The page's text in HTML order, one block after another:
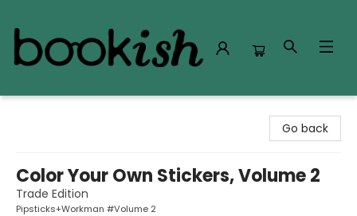
Go back
Color Your Own Stickers, Volume 2
Trade Edition
Pipsticks+Workman #Volume 2